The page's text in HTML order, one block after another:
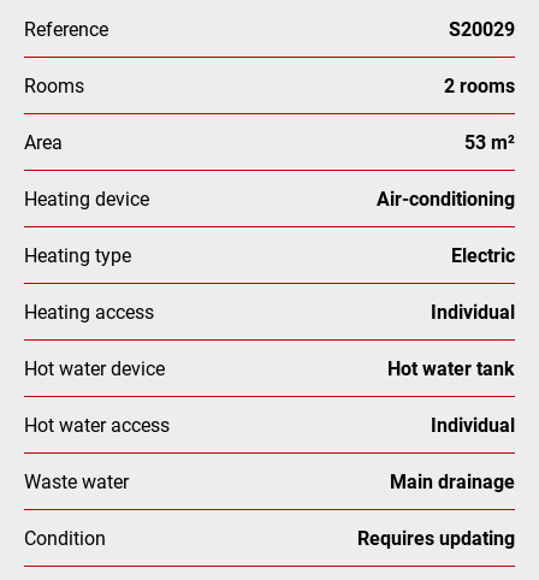
Reference S20029
Rooms 2 rooms
Area 53 m²
Heating device Air-conditioning
Heating type Electric
Heating access Individual
Hot water device Hot water tank
Hot water access Individual
Waste water Main drainage
Condition Requires updating